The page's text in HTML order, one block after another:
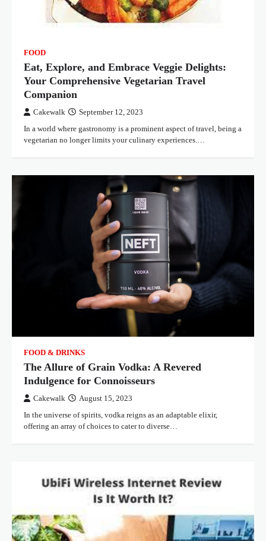
FOOD
Eat, Explore, and Embrace Veggie Delights:
Your Comprehensive Vegetarian Travel
Companion
Cakewalk September 12, 2023
In a world where gastronomy is a prominent aspect of travel, being a
vegetarian no longer limits your culinary experiences.…
FOOD & DRINKS
The Allure of Grain Vodka: A Revered
Indulgence for Connoisseurs
Cakewalk August 15, 2023
In the universe of spirits, vodka reigns as an adaptable elixir,
offering an array of choices to cater to diverse…